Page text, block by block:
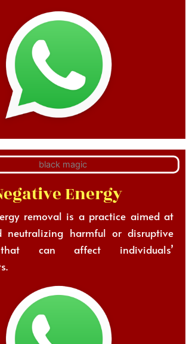
Energy
removal is a practice aimed at
neutralizing harmful or disruptive
can affect individuals’